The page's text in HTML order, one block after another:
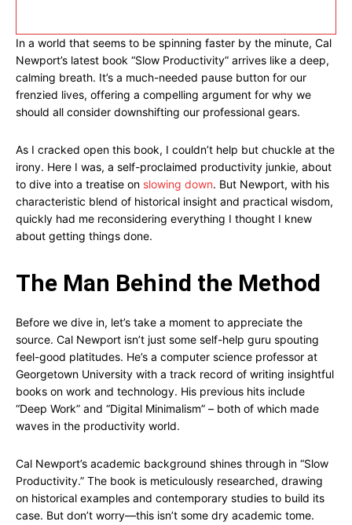
In a world that seems to be spinning faster by the minute, Cal
Newport’s latest book “Slow Productivity” arrives like a deep,
calming breath. It’s a much-needed pause button for our
frenzied lives, offering a compelling argument for why we
should all consider downshifting our professional gears.
As I cracked open this book, I couldn’t help but chuckle at the
irony. Here I was, a self-proclaimed productivity junkie, about
to dive into a treatise on slowing down. But Newport, with his
characteristic blend of historical insight and practical wisdom,
quickly had me reconsidering everything I thought I knew
about getting things done.
The Man Behind the Method
Before we dive in, let’s take a moment to appreciate the
source. Cal Newport isn’t just some self-help guru spouting
feel-good platitudes. He’s a computer science professor at
Georgetown University with a track record of writing insightful
books on work and technology. His previous hits include
“Deep Work” and “Digital Minimalism” – both of which made
waves in the productivity world.
Cal Newport’s academic background shines through in “Slow
Productivity.” The book is meticulously researched, drawing
on historical examples and contemporary studies to build its
case. But don’t worry—this isn’t some dry academic tome.